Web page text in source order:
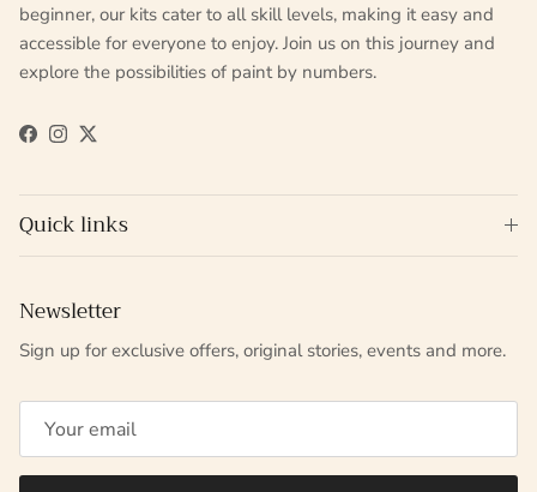
beginner, our kits cater to all skill levels, making it easy and
accessible for everyone to enjoy. Join us on this journey and
explore the possibilities of paint by numbers.
Facebook
Instagram
Twitter
Quick links
Newsletter
Sign up for exclusive offers, original stories, events and more.